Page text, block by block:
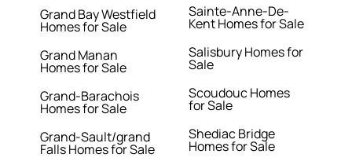
Grand Bay Westfield
Homes for Sale
Grand Manan
Homes for Sale
Grand-Barachois
Homes for Sale
Grand-Sault/grand
Falls Homes for Sale
Sainte-Anne-De-
Kent Homes for Sale
Salisbury Homes for
Sale
Scoudouc Homes
for Sale
Shediac Bridge
Homes for Sale